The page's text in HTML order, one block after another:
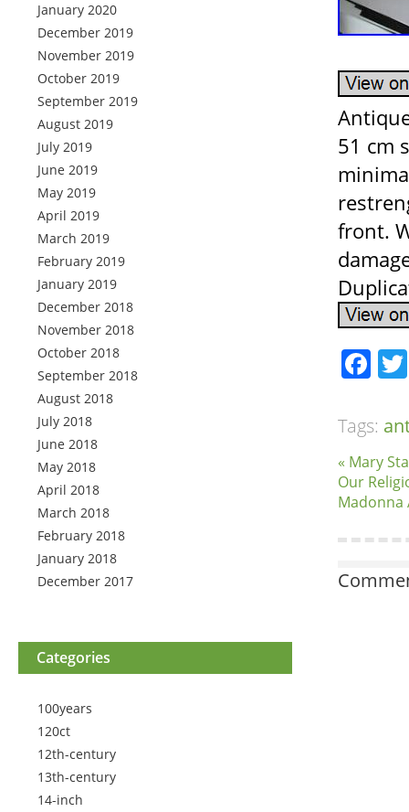
January 2020
December 2019
November 2019
October 2019
September 2019
August 2019
July 2019
June 2019
May 2019
April 2019
March 2019
February 2019
January 2019
December 2018
November 2018
October 2018
September 2018
August 2018
July 2018
June 2018
May 2018
April 2018
March 2018
February 2018
January 2018
December 2017
Categories
100years
120ct
12th-century
13th-century
14-inch
51 cm
front.
Tags:
« Mary
Our
Madonna